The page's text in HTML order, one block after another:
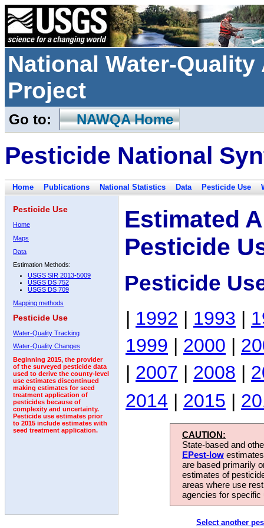
National Water-
Project
Go to: NAWQA Home
Pesticide National
Home Publications National Statistics Data Pesticide Use
Pesticide Use
Home
Maps
Data
Estimation Methods:
USGS SIR 2013-5009
USGS DS 752
USGS DS 709
Mapping methods
Pesticide Use
Water-Quality Tracking
Water-Quality Changes
Beginning 2015, the provider
of the surveyed pesticide data
used to derive the county-level
use estimates discontinued
making estimates for seed
treatment application of
pesticides because of
complexity and uncertainty.
Pesticide use estimates prior
to 2015 include estimates with
seed treatment application.
Estimated
Pesticide
Pesticide
| 1992 | 1993 |
1999 | 2000 |
| 2007 | 2008 |
2014 | 2015 |
CAUTION:
State-based and
EPest-low
are based primarily
estimates of
areas where use
agencies for
Select another